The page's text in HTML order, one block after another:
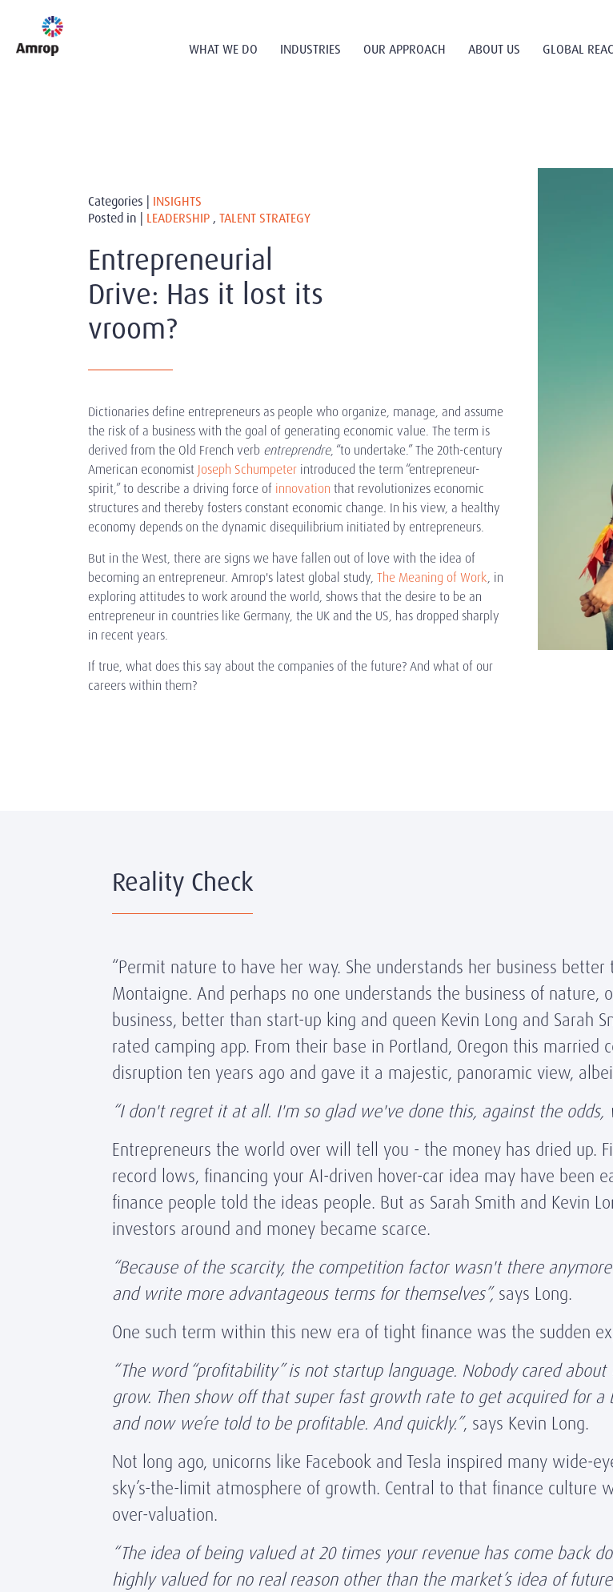
WHAT WE DO INDUSTRIES OUR APPROACH ABOUT US GLOBAL
Categories | INSIGHTS
Posted in | LEADERSHIP , TALENT STRATEGY
Entrepreneurial
Drive: Has it lost its
vroom?
Dictionaries define entrepreneurs as people who organize, manage, and assume
the risk of a business with the goal of generating economic value. The term is
derived from the Old French verb entreprendre, “to undertake.” The 20th-century
American economist Joseph Schumpeter introduced the term “entrepreneur-
spirit,” to describe a driving force of innovation that revolutionizes economic
structures and thereby fosters constant economic change. In his view, a healthy
economy depends on the dynamic disequilibrium initiated by entrepreneurs.
But in the West, there are signs we have fallen out of love with the idea of
becoming an entrepreneur. Amrop's latest global study, The Meaning of Work , in
exploring attitudes to work around the world, shows that the desire to be an
entrepreneur in countries like Germany, the UK and the US, has dropped sharply
in recent years.
If true, what does this say about the companies of the future? And what of our
careers within them?
Reality Check
“Permit nature to have her way. She understands her business
Montaigne. And perhaps no one understands the business of
business, better than start-up king and queen Kevin Long and Sarah
rated camping app. From their base in Portland, Oregon this married
disruption ten years ago and gave it a majestic, panoramic view,
“I don't regret it at all. I'm so glad we've done this, against the odds,
Entrepreneurs the world over will tell you - the money has dried up.
record lows, financing your AI-driven hover-car idea may have been
finance people told the ideas people. But as Sarah Smith and Kevin
investors around and money became scarce.
“Because of the scarcity, the competition factor wasn't there
and write more advantageous terms for themselves”, says Long.
One such term within this new era of tight finance was the sudden
“The word “profitability” is not startup language. Nobody cared
grow. Then show off that super fast growth rate to get acquired for
and now we’re told to be profitable. And quickly.”, says Kevin Long.
Not long ago, unicorns like Facebook and Tesla inspired many wide-
sky’s-the-limit atmosphere of growth. Central to that finance culture
over-valuation.
“The idea of being valued at 20 times your revenue has come back
highly valued for no real reason other than the market’s idea of